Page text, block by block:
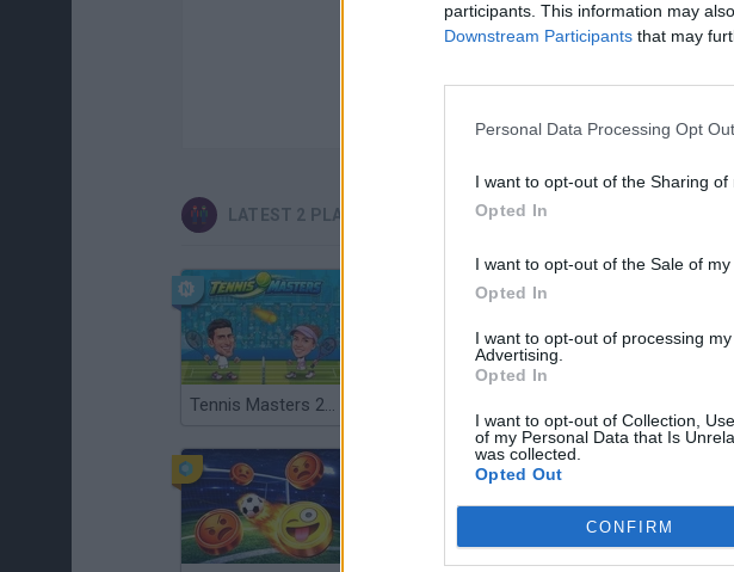
participants. This information may
Downstream Participants that may
Personal Data Processing Opt
I want to opt-out of the Sharing of
Opted In
I want to opt-out of the Sale of my
Opted In
I want to opt-out of processing
Advertising.
Opted In
I want to opt-out of Collection,
of my Personal Data that Is
was collected.
Opted Out
CONFIRM
LATEST 2 PLAYERS GAMES
Tennis Masters 2026